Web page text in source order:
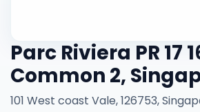
Parc Riviera PR 17
Common 2,
101 West coast Vale, 126753,